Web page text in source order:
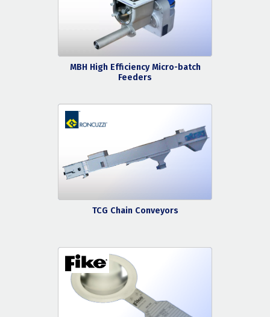
MBH High Efficiency Micro-batch
Feeders
TCG Chain Conveyors